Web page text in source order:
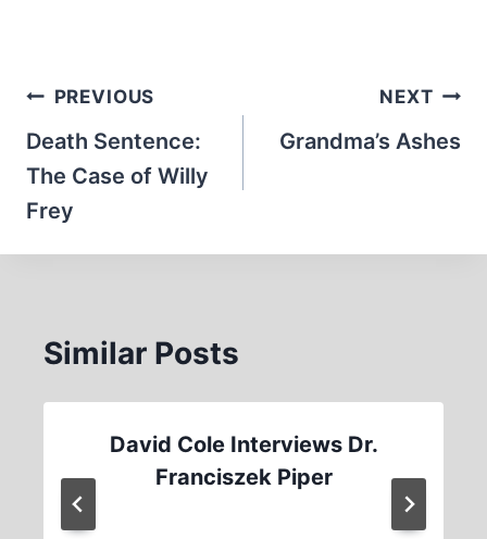
Post
navigation
PREVIOUS
Death Sentence:
The Case of Willy
Frey
NEXT
Grandma’s Ashes
Similar Posts
David Cole Interviews Dr.
Franciszek Piper